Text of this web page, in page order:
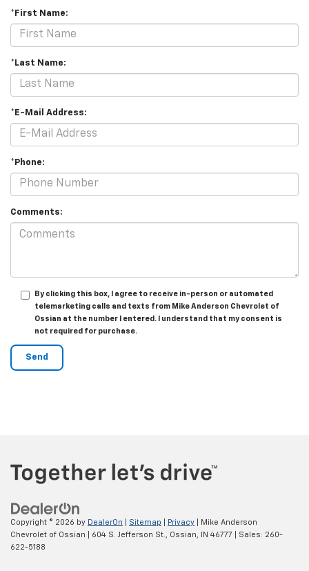
*First Name:
*Last Name:
*E-Mail Address:
*Phone:
Comments:
By clicking this box, I agree to receive in-person or automated
telemarketing calls and texts from Mike Anderson Chevrolet of
Ossian at the number I entered. I understand that my consent is
not required for purchase.
Copyright © 2026 by DealerOn Sitemap Privacy | Mike Anderson
Chevrolet of Ossian
604 S. Jefferson St., Ossian, IN 46777 | Sales: 260-
622-5188